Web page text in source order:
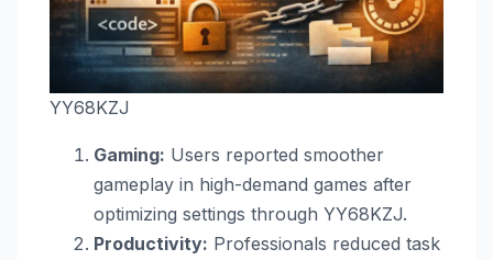
YY68KZJ
Gaming: Users reported smoother
gameplay in high-demand games after
optimizing settings through YY68KZJ.
Productivity: Professionals reduced task